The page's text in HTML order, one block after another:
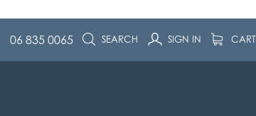
06 835 0065 SEARCH SIGN IN CART